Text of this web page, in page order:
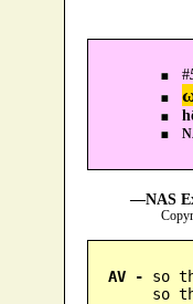
#
—NAS
AV - so
so